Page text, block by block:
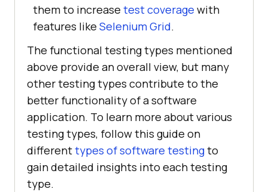
them to increase test coverage with
features like Selenium Grid.
The functional testing types mentioned
above provide an overall view, but many
other testing types contribute to the
better functionality of a software
application. To learn more about various
testing types, follow this guide on
differenttypes of software testingto
gain detailed insights into each testing
type.